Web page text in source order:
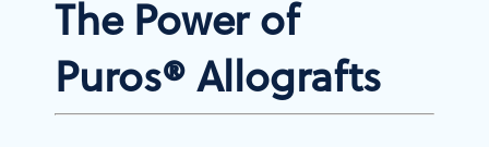
The Power of
Puros® Allografts